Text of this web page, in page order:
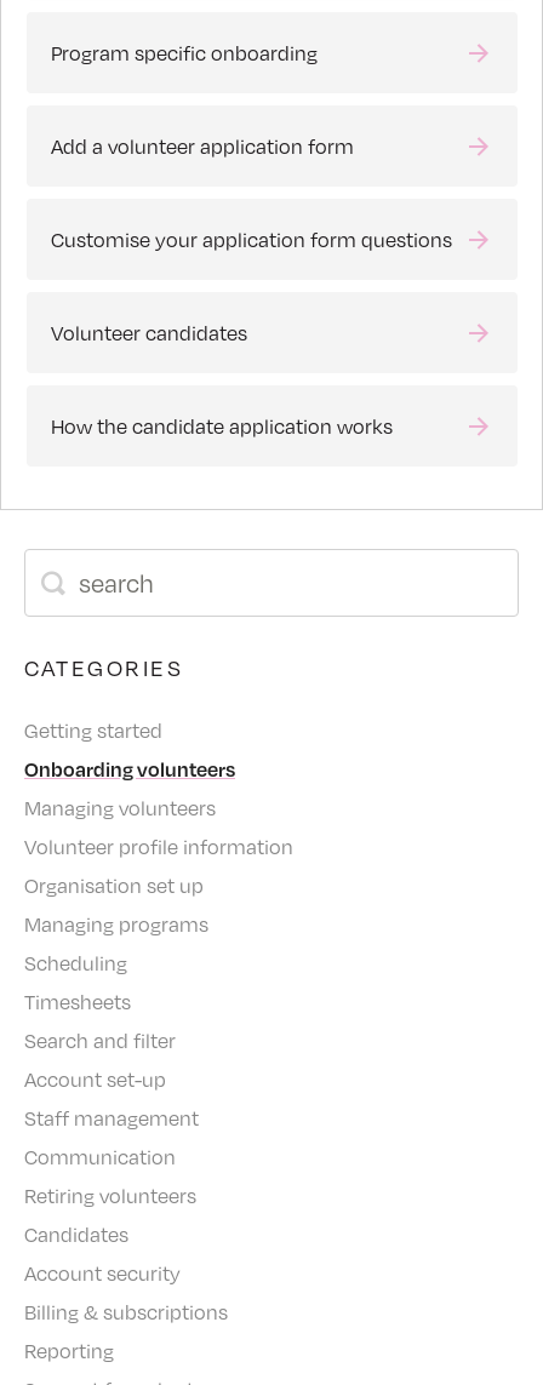
Program specific onboarding
Add a volunteer application form
Customise your application form questions
Volunteer candidates
How the candidate application works
CATEGORIES
Getting started
Onboarding volunteers
Managing volunteers
Volunteer profile information
Organisation set up
Managing programs
Scheduling
Timesheets
Search and filter
Account set-up
Staff management
Communication
Retiring volunteers
Candidates
Account security
Billing & subscriptions
Reporting